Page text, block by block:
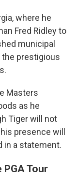
where he
Fred Ridley to
municipal
the prestigious
Masters
as he
Tiger will not
presence will
in a statement.
Tour